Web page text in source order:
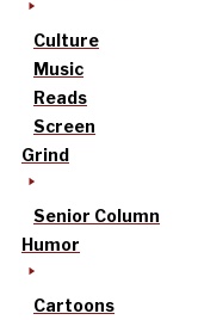
Culture
Music
Reads
Screen
Grind
Senior Column
Humor
Cartoons